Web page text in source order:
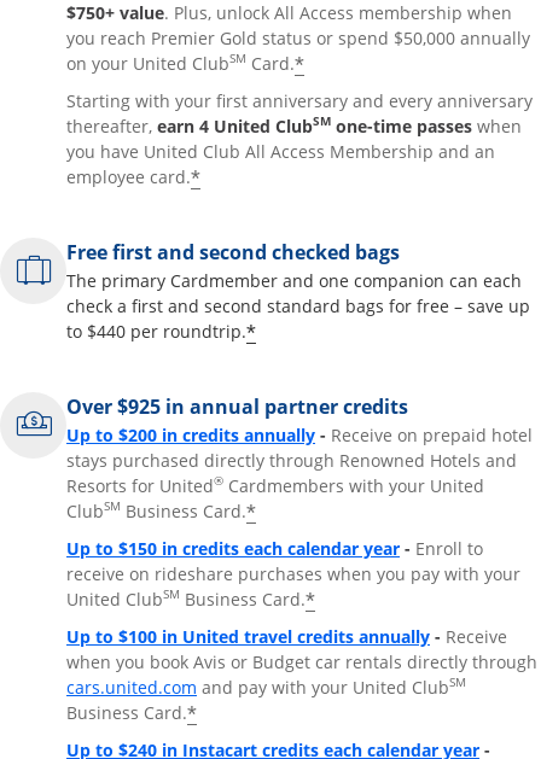
$750+ value. Plus, unlock All Access membership when
you reach Premier Gold status or spend $50,000 annually
on your United ClubSM Card.*
Starting with your first anniversary and every anniversary
thereafter, earn 4 United ClubSM one-time passes when
you have United Club All Access Membership and an
employee card.*
Free first and second checked bags
The primary Cardmember and one companion can each
check a first and second standard bags for free – save up
to $440 per roundtrip.*
Over $925 in annual partner credits
Up to $200 in credits annuallyOpens overlay
- Receive on prepaid hotel
stays purchased directly through Renowned Hotels and
Resorts for United® Cardmembers with your United
ClubSM Business Card.*
Up to $150 in credits each calendar yearOpens overlay
- Enroll to
receive on rideshare purchases when you pay with your
United ClubSM Business Card.*
Up to $100 in United travel credits annuallyOpens
- Receive
when you book Avis or Budget car rentals directly through
cars.united.com Opens overlay
and pay with your United ClubSM
Business Card.*
Up to $240 in Instacart credits each calendar yearOpens
-